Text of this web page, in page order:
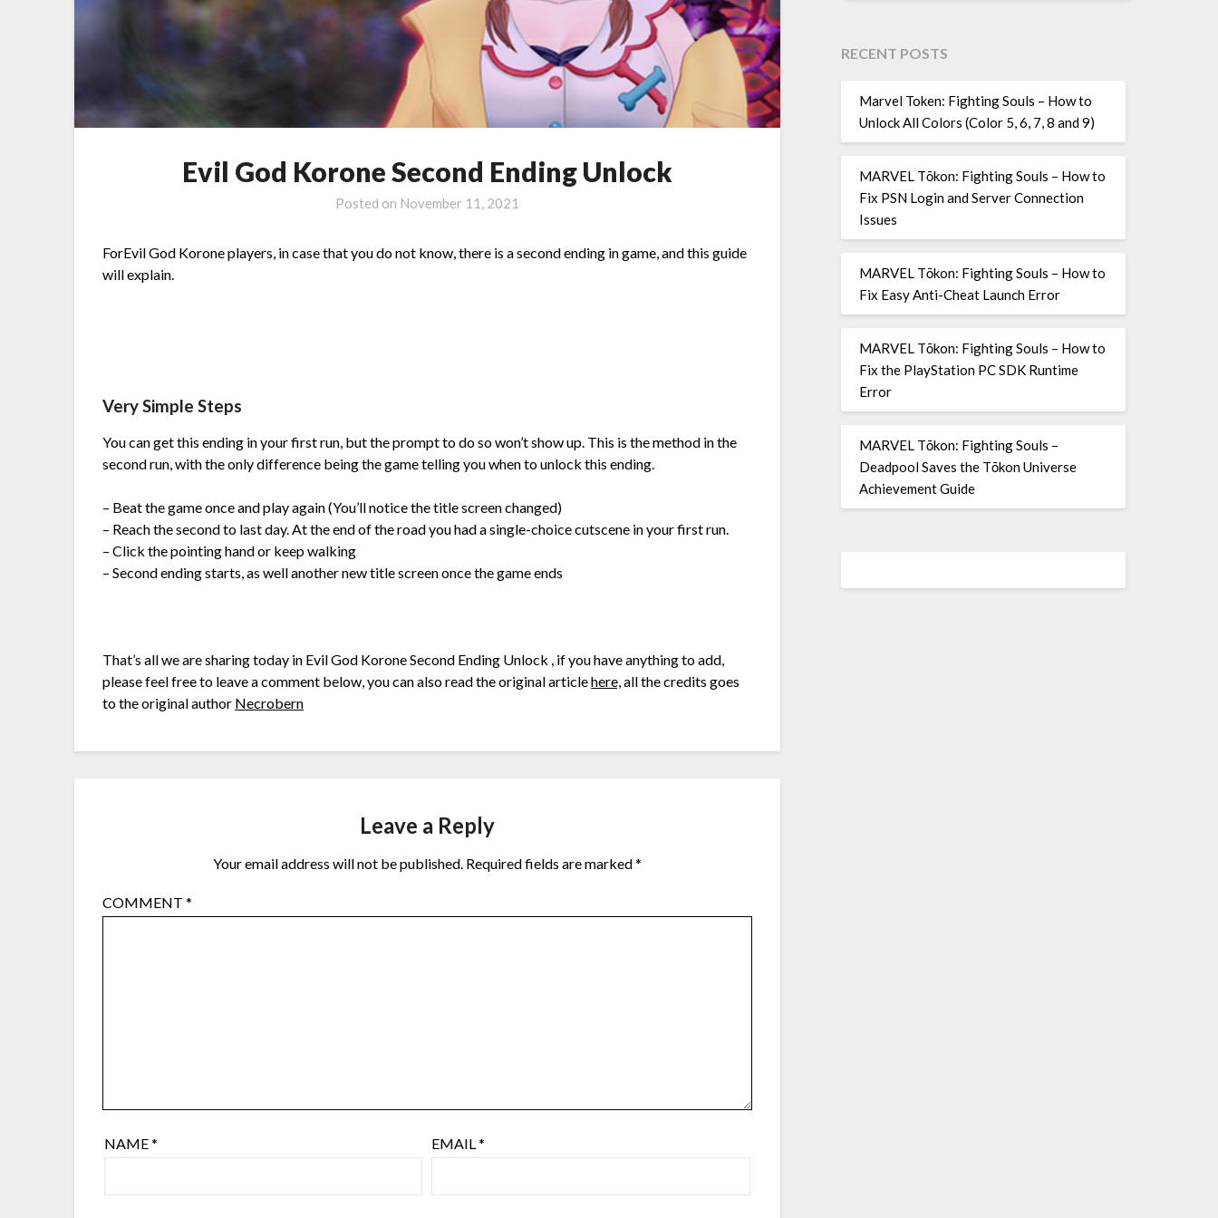
Evil God Korone Second Ending Unlock
Posted on November 11, 2021
ForEvil God Korone players, in case that you do not know, there is a second ending in game, and this guide
will explain.
Very Simple Steps
You can get this ending in your first run, but the prompt to do so won’t show up. This is the method in the
second run, with the only difference being the game telling you when to unlock this ending.
– Beat the game once and play again (You’ll notice the title screen changed)
– Reach the second to last day. At the end of the road you had a single-choice cutscene in your first run.
– Click the pointing hand or keep walking
– Second ending starts, as well another new title screen once the game ends
That’s all we are sharing today in Evil God Korone Second Ending Unlock , if you have anything to add,
please feel free to leave a comment below, you can also read the original articlehere,all the credits goes
to the original author Necrobern
Leave a Reply
Your email address will not be published. Required fields are marked*
COMMENT*
NAME* EMAIL*
RECENT POSTS
Marvel Token: Fighting Souls – How to
Unlock All Colors (Color 5, 6, 7, 8 and 9)
MARVEL Tōkon: Fighting Souls – How to
Fix PSN Login and Server Connection
Issues
MARVEL Tōkon: Fighting Souls – How to
Fix Easy Anti-Cheat Launch Error
MARVEL Tōkon: Fighting Souls – How to
Fix the PlayStation PC SDK Runtime
Error
MARVEL Tōkon: Fighting Souls –
Deadpool Saves the Tōkon Universe
Achievement Guide